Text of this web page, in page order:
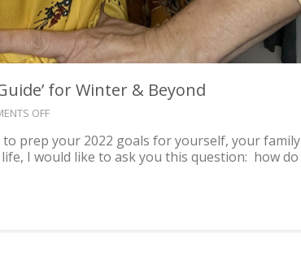
for Winter & Beyond
OFF
GOOD
IN
prep your 2022 goals for yourself, your family
I would like to ask you this question: how do